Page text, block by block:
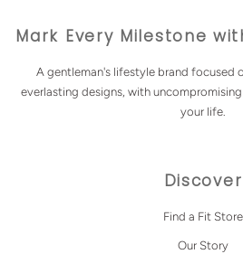
Mark Every Milestone
A gentleman's lifestyle brand focused
everlasting designs, with
your life.
Discover
Find a Fit Store
Our Story